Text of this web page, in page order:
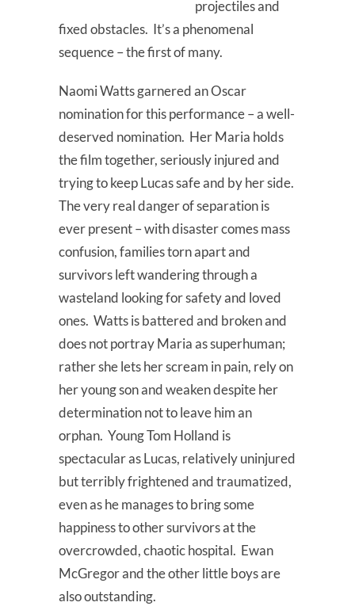
projectiles and
fixed obstacles. It’s a phenomenal
sequence – the first of many.
Naomi Watts garnered an Oscar
nomination for this performance – a well-
deserved nomination. Her Maria holds
the film together, seriously injured and
trying to keep Lucas safe and by her side.
The very real danger of separation is
ever present – with disaster comes mass
confusion, families torn apart and
survivors left wandering through a
wasteland looking for safety and loved
ones. Watts is battered and broken and
does not portray Maria as superhuman;
rather she lets her scream in pain, rely on
her young son and weaken despite her
determination not to leave him an
orphan. Young Tom Holland is
spectacular as Lucas, relatively uninjured
but terribly frightened and traumatized,
even as he manages to bring some
happiness to other survivors at the
overcrowded, chaotic hospital. Ewan
McGregor and the other little boys are
also outstanding.